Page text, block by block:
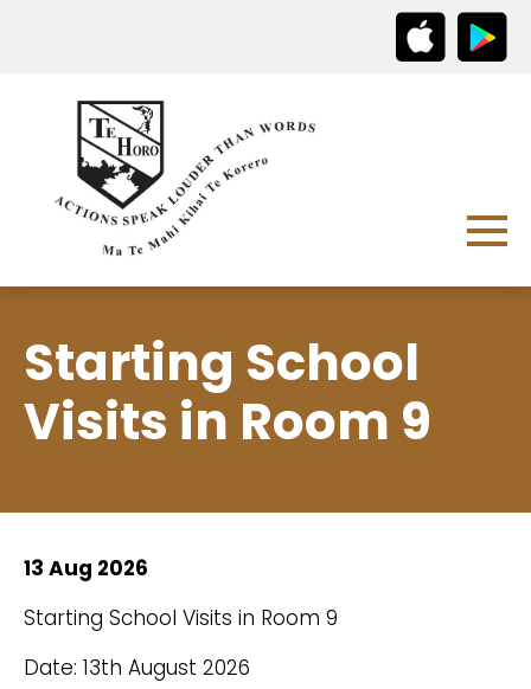
Starting School
Visits in Room 9
13 Aug 2026
Starting School Visits in Room 9
Date: 13th August 2026